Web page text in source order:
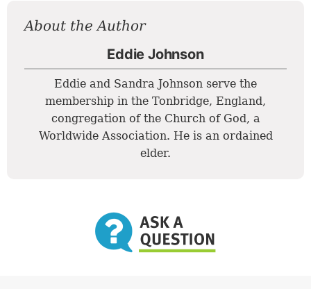
About the Author
Eddie Johnson
Eddie and Sandra Johnson serve the
membership in the Tonbridge, England,
congregation of the Church of God, a
Worldwide Association. He is an ordained
elder.